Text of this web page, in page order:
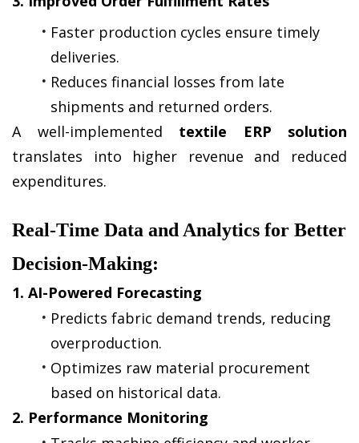
Faster production cycles ensure timely
deliveries.
Reduces financial losses from late
shipments and returned orders.
A well-implemented textile ERP solution
translates into higher revenue and reduced
expenditures.
Real-Time Data and Analytics for Better
Decision-Making:
1. AI-Powered Forecasting
Predicts fabric demand trends, reducing
overproduction.
Optimizes raw material procurement
based on historical data.
2. Performance Monitoring